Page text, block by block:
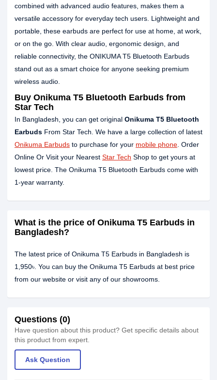
combined with advanced audio features, makes them a
versatile accessory for everyday tech users. Lightweight and
portable, these earbuds are perfect for use at home, at work,
or on the go. With clear audio, ergonomic design, and
reliable connectivity, the ONIKUMA T5 Bluetooth Earbuds
stand out as a smart choice for anyone seeking premium
wireless audio.
Buy Onikuma T5 Bluetooth Earbuds from
Star Tech
In Bangladesh, you can get original Onikuma T5 Bluetooth
Earbuds From Star Tech. We have a large collection of latest
Onikuma Earbuds to purchase for your mobile phone . Order
Online Or Visit your Nearest Star Tech Shop to get yours at
lowest price. The Onikuma T5 Bluetooth Earbuds come with
1-year warranty.
What is the price of Onikuma T5 Earbuds in
Bangladesh?
The latest price of Onikuma T5 Earbuds in Bangladesh is
1,950৳. You can buy the Onikuma T5 Earbuds at best price
from our website or visit any of our showrooms.
Questions (0)
Have question about this product? Get specific details about
this product from expert.
Ask Question